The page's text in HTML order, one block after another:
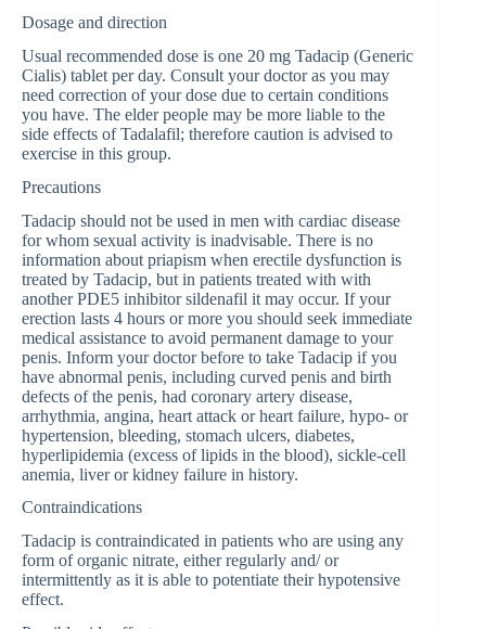
Dosage and direction
Usual recommended dose is one 20 mg Tadacip (Generic
Cialis) tablet per day. Consult your doctor as you may
need correction of your dose due to certain conditions
you have. The elder people may be more liable to the
side effects of Tadalafil; therefore caution is advised to
exercise in this group.
Precautions
Tadacip should not be used in men with cardiac disease
for whom sexual activity is inadvisable. There is no
information about priapism when erectile dysfunction is
treated by Tadacip, but in patients treated with with
another PDE5 inhibitor sildenafil it may occur. If your
erection lasts 4 hours or more you should seek immediate
medical assistance to avoid permanent damage to your
penis. Inform your doctor before to take Tadacip if you
have abnormal penis, including curved penis and birth
defects of the penis, had coronary artery disease,
arrhythmia, angina, heart attack or heart failure, hypo- or
hypertension, bleeding, stomach ulcers, diabetes,
hyperlipidemia (excess of lipids in the blood), sickle-cell
anemia, liver or kidney failure in history.
Contraindications
Tadacip is contraindicated in patients who are using any
form of organic nitrate, either regularly and/ or
intermittently as it is able to potentiate their hypotensive
effect.